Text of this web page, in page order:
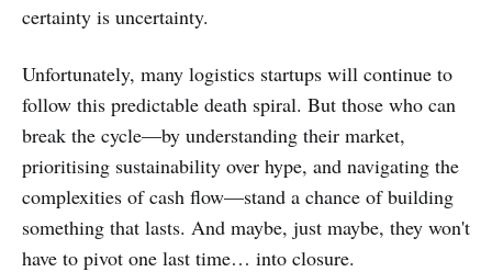
certainty is uncertainty.
Unfortunately, many logistics startups will continue to
follow this predictable death spiral. But those who can
break the cycle—by understanding their market,
prioritising sustainability over hype, and navigating the
complexities of cash flow—stand a chance of building
something that lasts. And maybe, just maybe, they won't
have to pivot one last time… into closure.